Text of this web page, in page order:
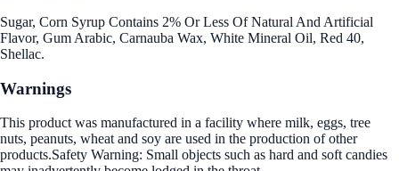
Sugar, Corn Syrup Contains 2% Or Less Of Natural And Artificial
Flavor, Gum Arabic, Carnauba Wax, White Mineral Oil, Red 40,
Shellac.
Warnings
This product was manufactured in a facility where milk, eggs, tree
nuts, peanuts, wheat and soy are used in the production of other
products.Safety Warning: Small objects such as hard and soft candies